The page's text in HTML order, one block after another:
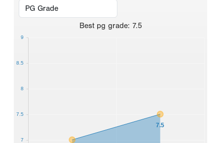
Best pg grade: 7.5
7.5
7
7.5
8
8.5
9